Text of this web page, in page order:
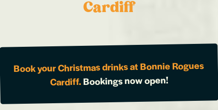
Cardiff
Book your Christmas drinks at Bonnie Rogues
Cardiff.Bookings now open!